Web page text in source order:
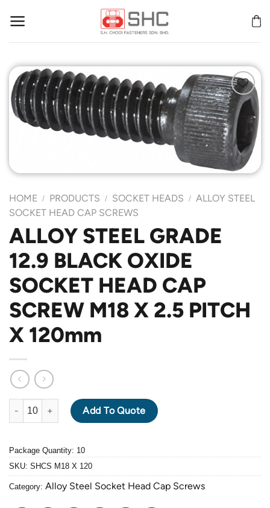
Add to
Wishlist
HOME / PRODUCTS / SOCKET HEADS / ALLOY STEEL
SOCKET HEAD CAP SCREWS
ALLOY STEEL GRADE
12.9 BLACK OXIDE
SOCKET HEAD CAP
SCREW M18 X 2.5 PITCH
X 120mm
ALLOY STEEL GRADE 12.9 BLACK OXIDE SOCKET HEAD
Add To Quote
Package Quantity: 10
SKU: SHCS M18 X 120
Category: Alloy Steel Socket Head Cap Screws